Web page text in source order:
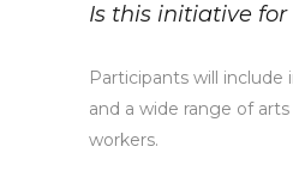
Is this initiative for
Participants will include
and a wide range of
workers.